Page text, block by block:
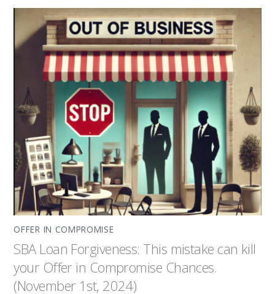
OFFER IN COMPROMISE
SBA Loan Forgiveness: This mistake can kill
your Offer in Compromise Chances.
(November 1st, 2024)